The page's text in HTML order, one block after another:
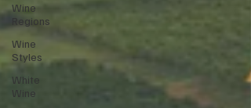
Wine
Regions
Wine
Styles
White
Wine